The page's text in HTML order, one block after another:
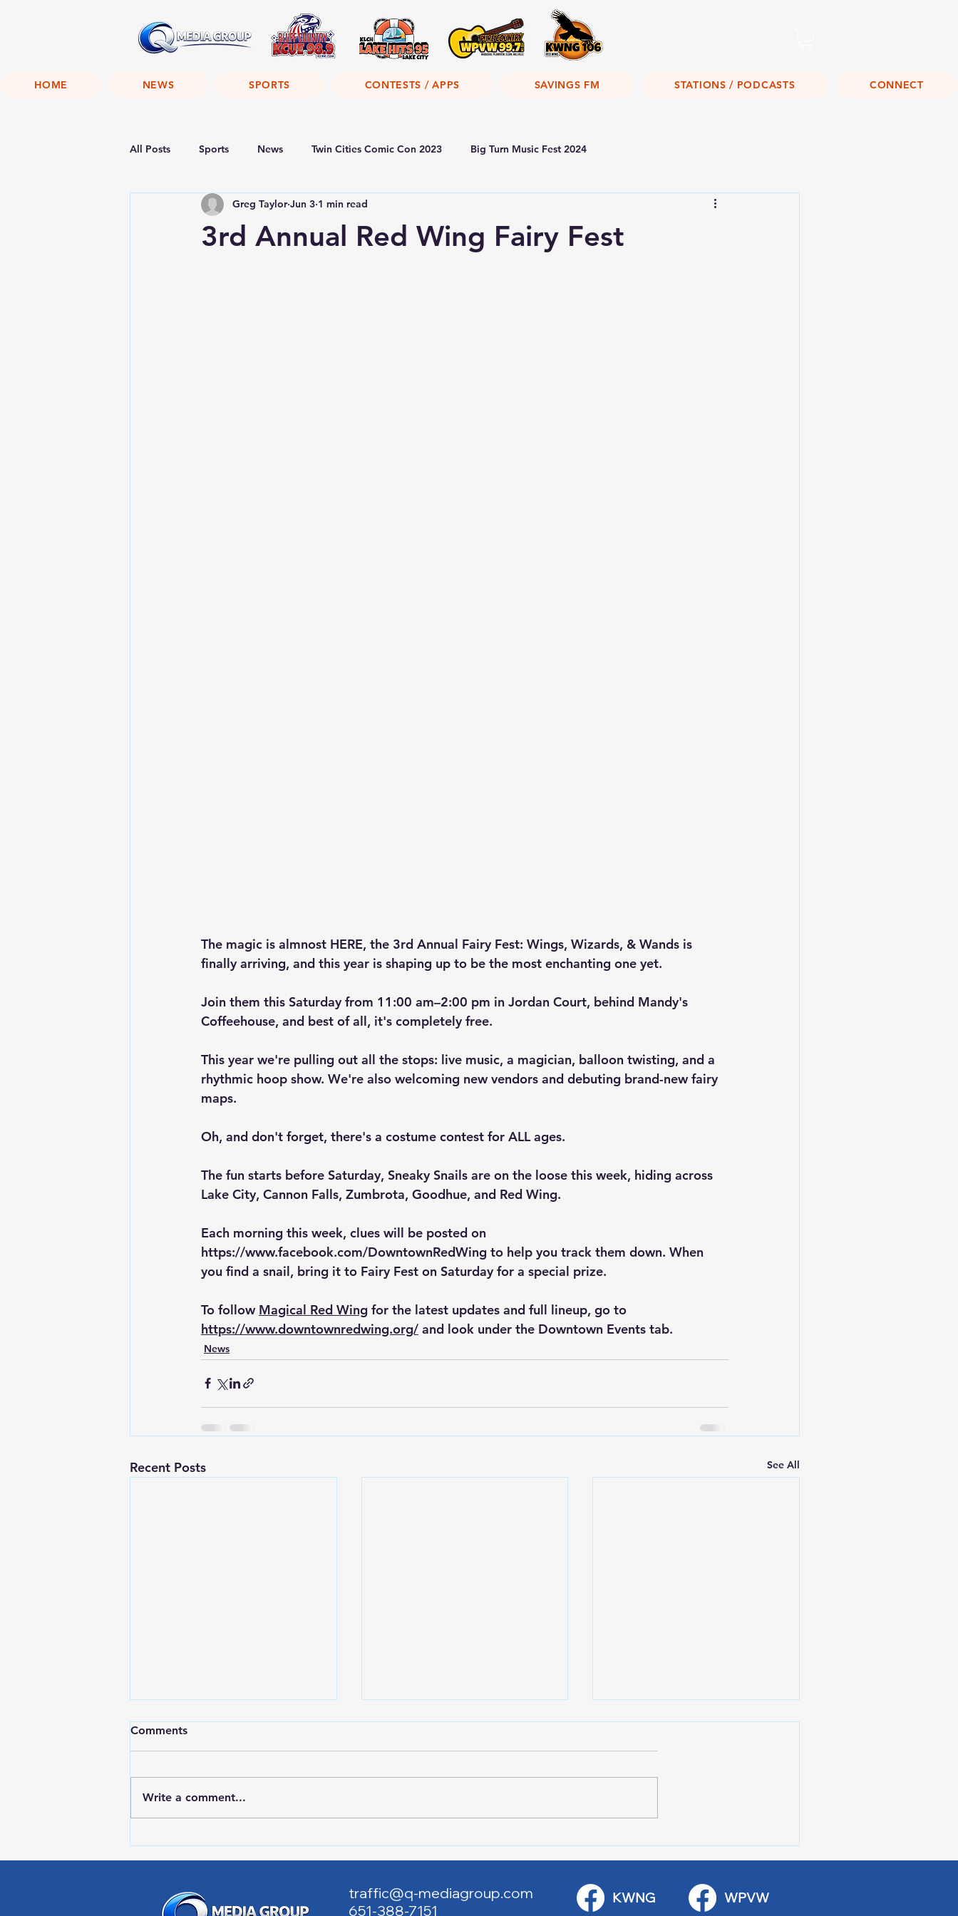
HOME NEWS SPORTS CONTESTS / APPS SAVINGS FM STATIONS / PODCASTS CONNECT
All Posts Sports News Twin Cities Comic Con 2023 Big Turn Music Fest 2024
3rd Annual Red Wing Fairy Fest
Greg Taylor Jun 3 1 min read
The magic is almnost HERE, the 3rd Annual Fairy Fest: Wings, Wizards, & Wands is
finally arriving, and this year is shaping up to be the most enchanting one yet.
Join them this Saturday from 11:00 am–2:00 pm in Jordan Court, behind Mandy's
Coffeehouse, and best of all, it's completely free.
This year we're pulling out all the stops: live music, a magician, balloon twisting, and a
rhythmic hoop show. We're also welcoming new vendors and debuting brand-new fairy
maps.
Oh, and don't forget, there's a costume contest for ALL ages.
The fun starts before Saturday, Sneaky Snails are on the loose this week, hiding across
Lake City, Cannon Falls, Zumbrota, Goodhue, and Red Wing.
Each morning this week, clues will be posted on
https://www.facebook.com/DowntownRedWing to help you track them down. When
you find a snail, bring it to Fairy Fest on Saturday for a special prize.
To follow Magical Red Wing for the latest updates and full lineup, go to
https://www.downtownredwing.org/ and look under the Downtown Events tab.
News
Recent Posts See All
Weekend
Bridge
Comments
Write a comment...
traffic@q-mediagroup.com
651-388-7151
KWNG WPVW